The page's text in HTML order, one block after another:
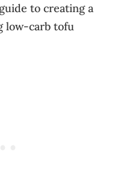
to creating a
low-carb tofu